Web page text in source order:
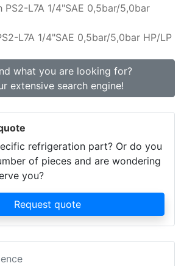
L7A 1/4"SAE 0,5bar/5,0bar HP/LP
what you are looking for?
extensive search engine!
refrigeration part? Or do you
of pieces and are wondering
you?
Request quote